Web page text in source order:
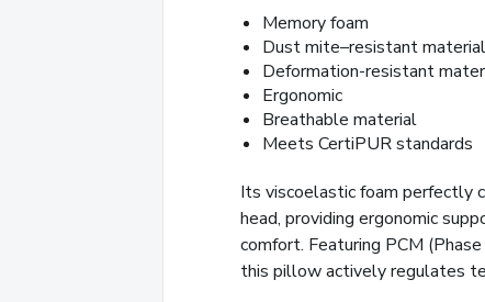
Memory foam
Dust mite–resistant material
Deformation-resistant
Ergonomic
Breathable material
Meets CertiPUR standards
Its viscoelastic foam perfectly
head, providing ergonomic
comfort. Featuring PCM
this pillow actively regulates